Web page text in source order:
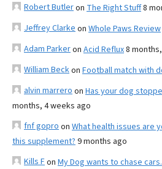
Robert Butleron The Right Stuff8
Jeffrey Clarke on Whole Paws Review
Adam Parkeron Acid Reflux8
William Beckon Football match with
alvin marrero on Has your dog
months, 4 weeks ago
fnf gopro on What health issues are
this supplement? 9 months ago
Kills Fon My Dog wants to chase cars.